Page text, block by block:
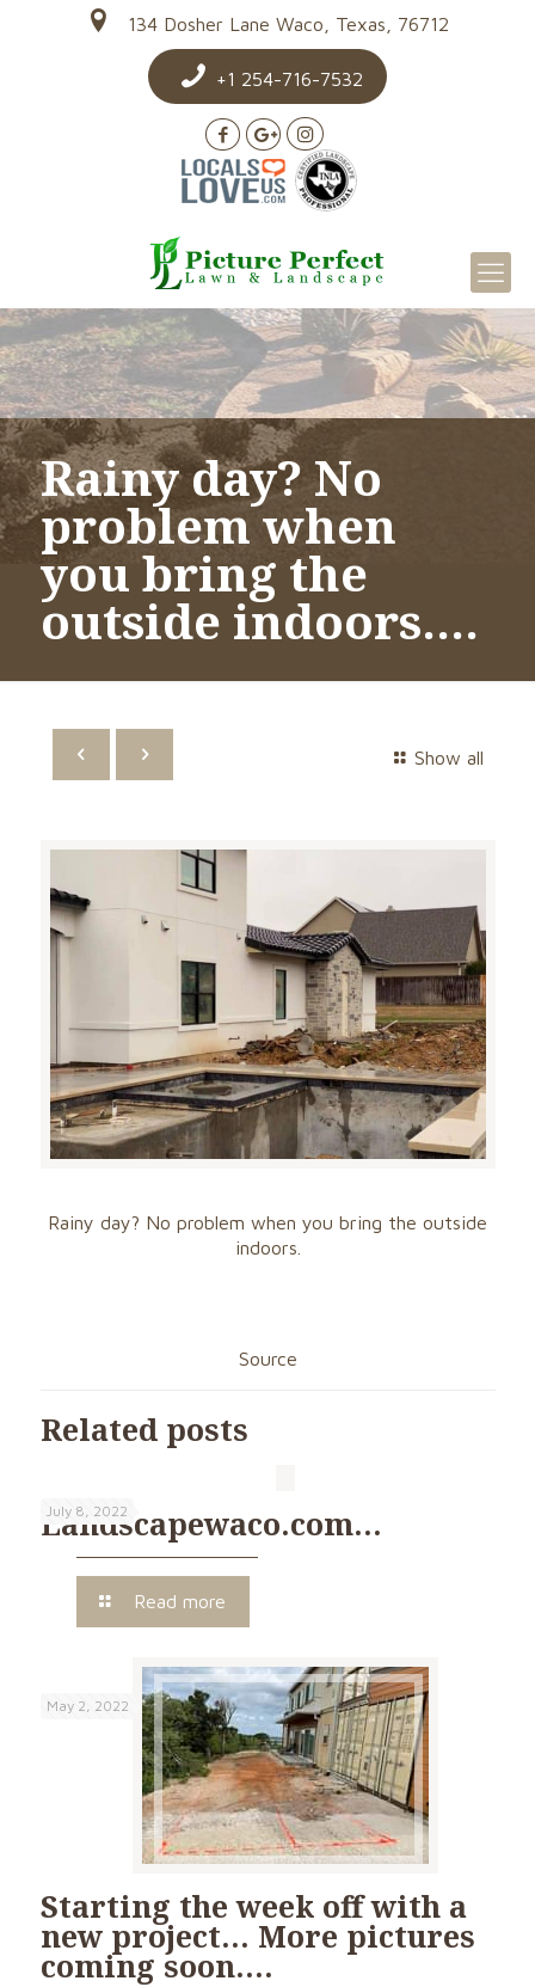
134 Dosher Lane Waco, Texas, 76712
+1 254-716-7532
Rainy day? No
problem when
you bring the
outside indoors….
Show all
Rainy day? No problem when you bring the outside
indoors.
Source
Related posts
July 8, 2022
Landscapewaco.com…
Read more
May 2, 2022
Starting the week off with a
new project… More pictures
coming soon….